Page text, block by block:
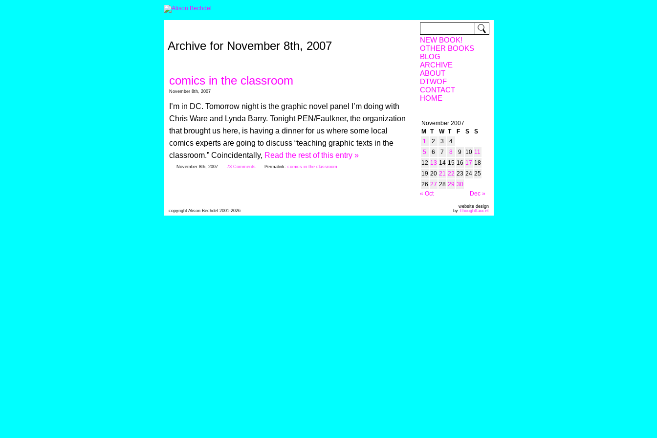
Archive for November 8th, 2007
comics in the classroom
November 8th, 2007
I’m in DC. Tomorrow night is the graphic novel panel I’m doing with
Chris Ware and Lynda Barry. Tonight PEN/Faulkner, the organization
that brought us here, is having a dinner for us where some local
comics experts are going to discuss “teaching graphic texts in the
classroom.” Coincidentally, Read the rest of this entry »
November 8th, 2007 73 Comments Permalink: comics in the classroom
NEW BOOK!
OTHER BOOKS
BLOG
ARCHIVE
ABOUT
DTWOF
CONTACT
HOME
November 2007
M
T W T F S
S
1
2 3
4
5
6 7 8 9 10 11
12 13 14 15 16 17 18
19 20 21 22 23 24 25
26 27 28 29 30
« Oct
Dec »
copyright Alison Bechdel 2001-2026
website design
by Thoughtfaucet